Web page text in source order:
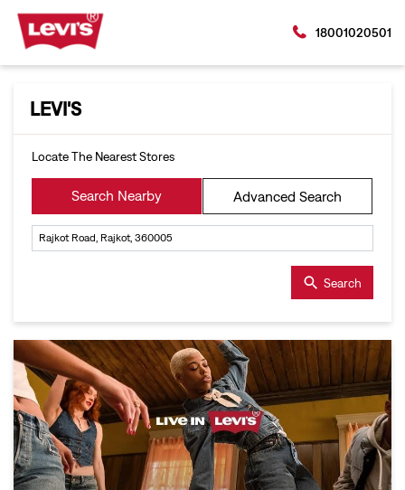
18001020501
LEVI'S
Locate The Nearest Stores
Search Nearby Advanced Search
Search